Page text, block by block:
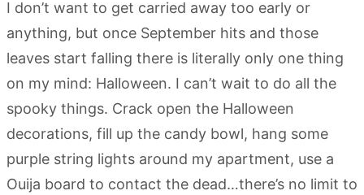
I don’t want to get carried away too early or
anything, but once September hits and those
leaves start falling there is literally only one thing
on my mind: Halloween. I can’t wait to do all the
spooky things. Crack open the Halloween
decorations, fill up the candy bowl, hang some
purple string lights around my apartment, use a
Ouija board to contact the dead…there’s no limit to